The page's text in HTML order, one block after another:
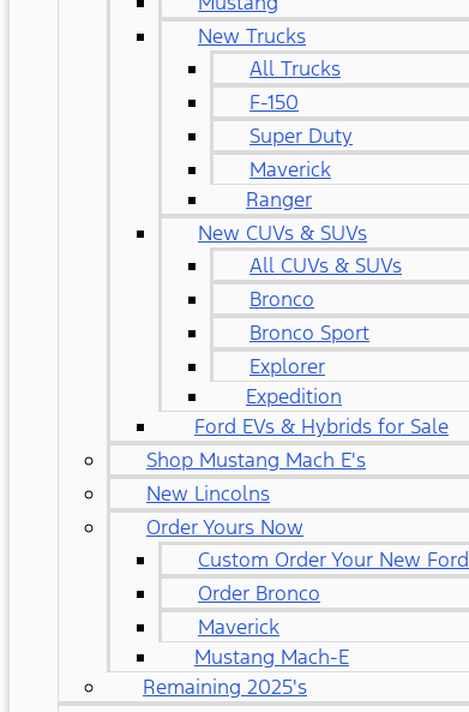
New Trucks
All Trucks
F-150
Super Duty
Maverick
Ranger
New CUVs & SUVs
All CUVs & SUVs
Bronco
Bronco Sport
Explorer
Expedition
Ford EVs & Hybrids for Sale
Shop Mustang Mach E's
New Lincolns
Order Yours Now
Custom Order Your New Ford
Order Bronco
Maverick
Mustang Mach-E
Remaining 2025's